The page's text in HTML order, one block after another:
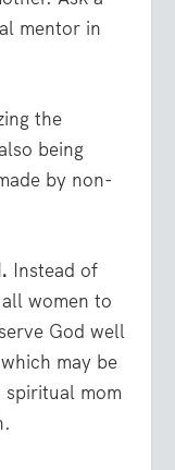
mentor in
the
being
by non-
Instead of
women to
God well
may be
mom